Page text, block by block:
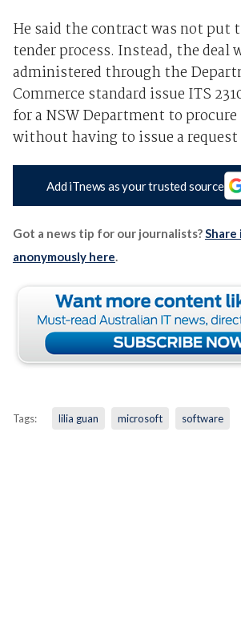
He said the contract was not put
tender process. Instead, the deal
administered through the
Commerce standard issue ITS
for a NSW Department to
without having to issue a request
Add iTnews as your trusted source
Got a news tip for our journalists?
anonymously here.
Tags: lilia guan microsoft software